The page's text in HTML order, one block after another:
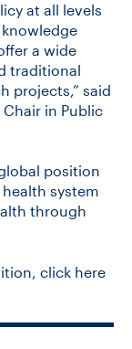
at all levels
a wide
traditional
projects,” said
in Public
position
system
through
click here